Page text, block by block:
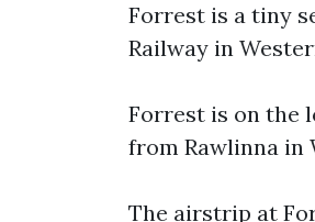
Forrest is a tiny
Railway in
Forrest is on the
from Rawlinna in
The airstrip at